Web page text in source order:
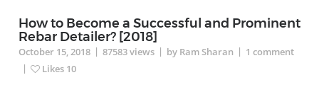
How to Become a Successful and Prominent
Rebar Detailer? [2018]
October 15, 2018 | 87583views | by Ram Sharan | 1 comment
|
Likes 10